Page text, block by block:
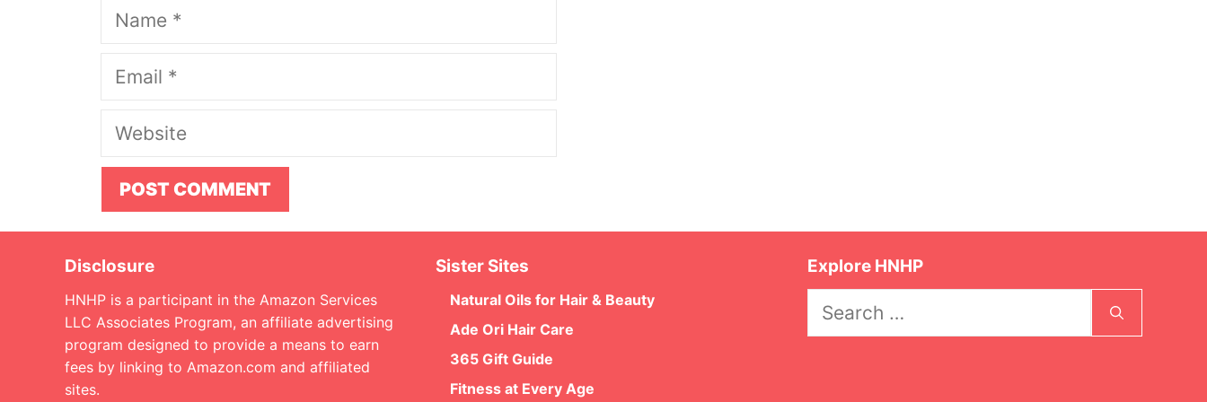
Name
Email
Website
Disclosure
HNHP is a participant in the Amazon Services
LLC Associates Program, an affiliate advertising
program designed to provide a means to earn
fees by linking to Amazon.com and affiliated
sites.
Sister Sites
Natural Oils for Hair & Beauty
Ade Ori Hair Care
365 Gift Guide
Fitness at Every Age
Explore HNHP
for: